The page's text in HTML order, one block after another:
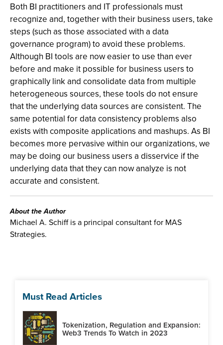
Both BI practitioners and IT professionals must
recognize and, together with their business users, take
steps (such as those associated with a data
governance program) to avoid these problems.
Although BI tools are now easier to use than ever
before and make it possible for business users to
graphically link and consolidate data from multiple
heterogeneous sources, these tools do not ensure
that the underlying data sources are consistent. The
same potential for data consistency problems also
exists with composite applications and mashups. As BI
becomes more pervasive within our organizations, we
may be doing our business users a disservice if the
underlying data that they can now analyze is not
accurate and consistent.
About the Author
Michael A. Schiff is a principal consultant for MAS
Strategies.
Must Read Articles
Tokenization, Regulation and Expansion:
Web3 Trends To Watch in 2023